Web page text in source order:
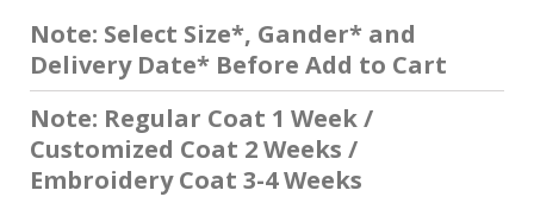
Note: Select Size*, Gander* and
Delivery Date* Before Add to Cart
Note: Regular Coat 1 Week /
Customized Coat 2 Weeks /
Embroidery Coat 3-4 Weeks